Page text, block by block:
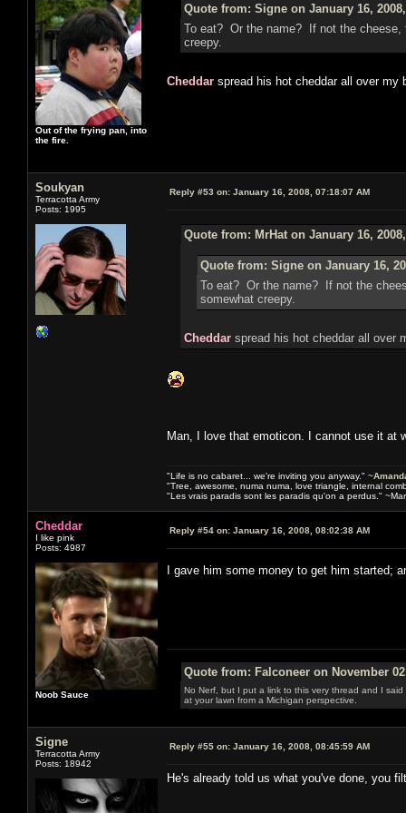
Out of the frying pan, into
the fire.
Quote from: Signe on January 16,
To eat? Or the name? If not the cheese,
creepy.
Cheddar spread his hot cheddar all over my
Soukyan
Terracotta Army
Posts: 1995
Reply #53 on: January 16, 2008, 07:18:07 AM
Quote from: MrHat on January 16,
Quote from: Signe on January 16,
To eat? Or the name? If not the
somewhat creepy.
Cheddarspread his hot cheddar all over
Man, I love that emoticon. I cannot use it at
"Life is no cabaret... we're inviting you anyway." ~
"Tree, awesome, numa numa, love triangle, internal
"Les vrais paradis sont les paradis qu'on a perdus."
Cheddar
I like pink
Posts: 4987
Noob Sauce
Reply #54 on: January 16, 2008, 08:02:38 AM
I gave him some money to get him
Quote from: Falconeer on November
No Nerf, but I put a link to this very thread and I
at your lawn from a Michigan perspective.
Signe
Terracotta Army
Posts: 18942
Reply #55 on: January 16, 2008, 08:45:59 AM
He's already told us what you've done, you